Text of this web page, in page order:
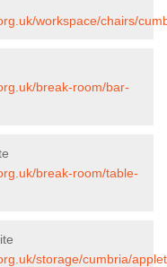
workspace/chairs/
break-room/bar-
break-room/table-
storage/cumbria/